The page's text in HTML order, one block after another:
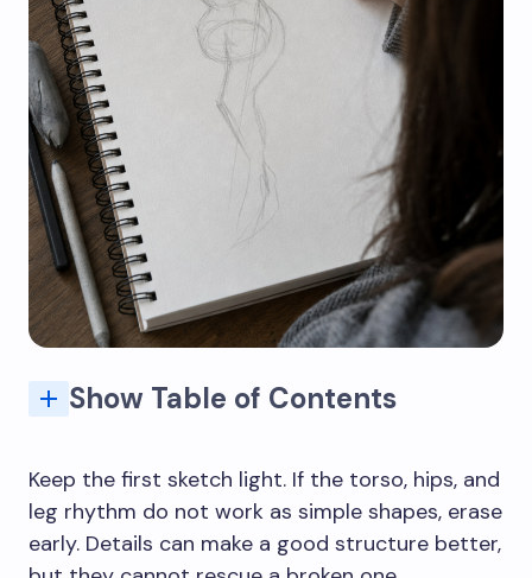
Show Table of Contents
Keep the first sketch light. If the torso, hips, and
leg rhythm do not work as simple shapes, erase
early. Details can make a good structure better,